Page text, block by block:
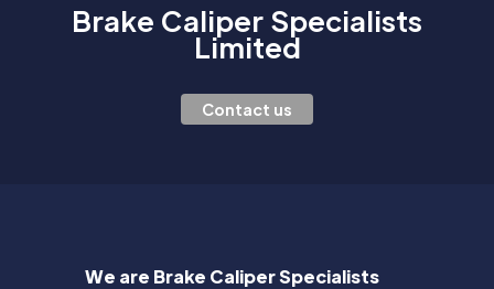
Brake Caliper Specialists
Limited
Contact us
We are Brake Caliper Specialists